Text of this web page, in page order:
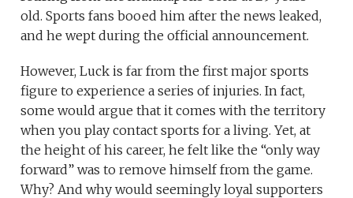
old. Sports fans booed him after the news leaked,
and he wept during the official announcement.
However, Luck is far from the first major sports
figure to experience a series of injuries. In fact,
some would argue that it comes with the territory
when you play contact sports for a living. Yet, at
the height of his career, he felt like the “only way
forward” was to remove himself from the game.
Why? And why would seemingly loyal supporters